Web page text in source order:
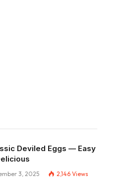
Deviled Eggs — Easy
3, 2025 2,146 Views